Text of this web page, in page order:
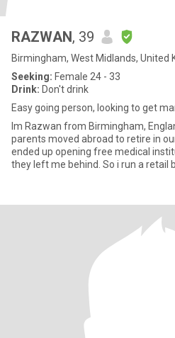
RAZWAN, 39
Birmingham, West Midlands, United
Seeking: Female 24 - 33
Drink: Don't drink
Easy going person, looking to get
Im Razwan from Birmingham,
parents moved abroad to retire in
ended up opening free medical
they left me behind. So i run a retail